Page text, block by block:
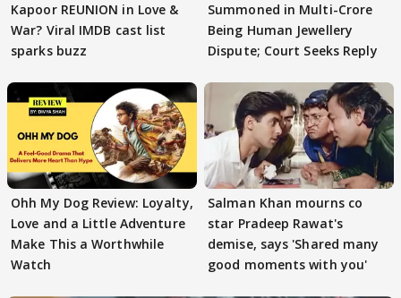
Kapoor REUNION in Love &
War? Viral IMDB cast list
sparks buzz
Summoned in Multi-Crore
Being Human Jewellery
Dispute; Court Seeks Reply
Ohh My Dog Review: Loyalty,
Love and a Little Adventure
Make This a Worthwhile
Watch
Salman Khan mourns co
star Pradeep Rawat's
demise, says 'Shared many
good moments with you'